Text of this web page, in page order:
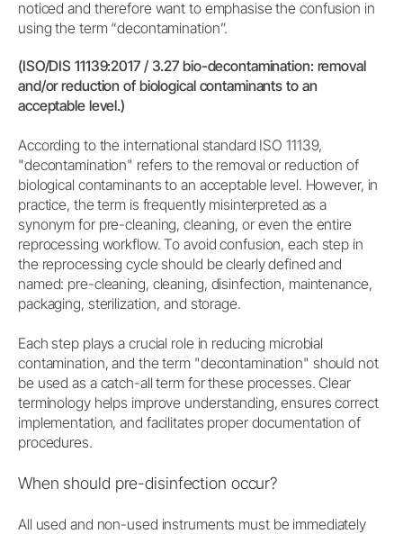
noticed and therefore want to emphasise the confusion in
using the term “decontamination”.
(ISO/DIS 11139:2017 / 3.27 bio-decontamination: removal
and/or reduction of biological contaminants to an
acceptable level.)
According to the international standard ISO 11139,
"decontamination" refers to the removal or reduction of
biological contaminants to an acceptable level. However, in
practice, the term is frequently misinterpreted as a
synonym for pre-cleaning, cleaning, or even the entire
reprocessing workflow. To avoid confusion, each step in
the reprocessing cycle should be clearly defined and
named: pre-cleaning, cleaning, disinfection, maintenance,
packaging, sterilization, and storage.
Each step plays a crucial role in reducing microbial
contamination, and the term "decontamination" should not
be used as a catch-all term for these processes. Clear
terminology helps improve understanding, ensures correct
implementation, and facilitates proper documentation of
procedures.
When should pre-disinfection occur?
All used and non-used instruments must be immediately